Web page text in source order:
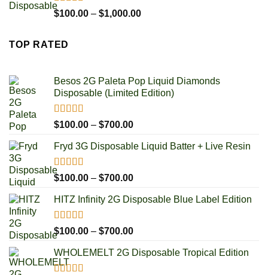
$250.00
Rated4.85
out of 5
$100.00 – $1,000.00Price
TOP RATED
Besos 2G Paleta Pop Liquid Diamonds
Disposable (Limited Edition)
Rated5.00
out of 5
$100.00 – $700.00Price
$100.00
$700.00
Fryd 3G Disposable Liquid Batter + Live Resin
Rated5.00
out of 5
$100.00 – $700.00Price
$100.00
$700.00
HITZ Infinity 2G Disposable Blue Label Edition
Rated5.00
out of 5
$100.00 – $700.00Price
$100.00
WHOLEMELT 2G Disposable Tropical Edition